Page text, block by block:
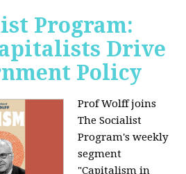
Program:
Drive
Policy
Prof Wolff joins
The Socialist
Program's weekly
segment
"Capitalism in